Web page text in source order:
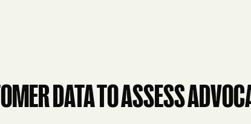
DATA TO ASSESS